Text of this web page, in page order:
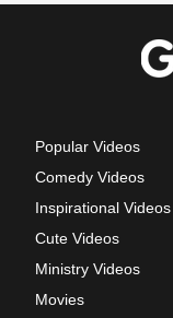
Popular Videos
Comedy Videos
Inspirational Videos
Cute Videos
Ministry Videos
Movies